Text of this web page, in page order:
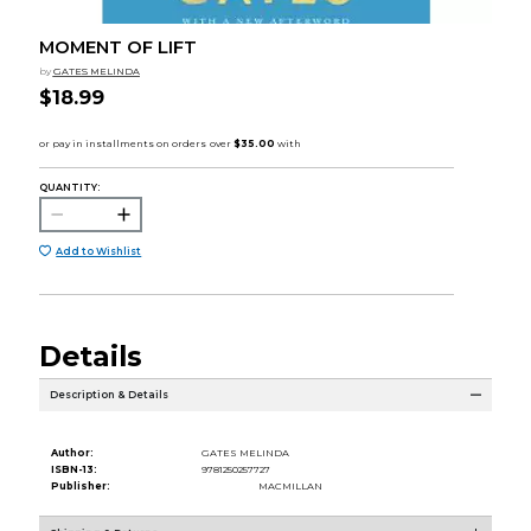
MOMENT OF LIFT
by GATES MELINDA
$18.99
QUANTITY:
Add to Wishlist
Details
Description & Details
Author:
GATES MELINDA
ISBN-13:
9781250257727
Publisher:
MACMILLAN